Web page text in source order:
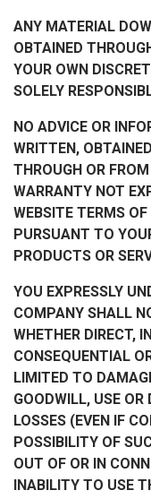
ANY MATERIAL
OBTAINED
YOUR OWN
SOLELY
NO ADVICE OR
WRITTEN,
THROUGH OR
WARRANTY NOT
WEBSITE TERMS
PURSUANT TO
PRODUCTS OR
YOU EXPRESSLY
COMPANY SHALL
WHETHER DIRECT,
CONSEQUENTIAL
LIMITED TO
GOODWILL, USE OR
LOSSES (EVEN IF
POSSIBILITY OF
OUT OF OR IN
INABILITY TO USE